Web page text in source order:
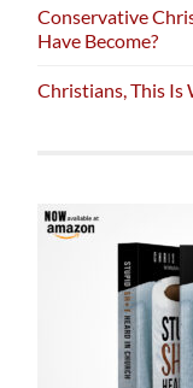
Conservative
Have Become?
Christians, This Is